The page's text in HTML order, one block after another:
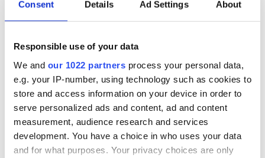
Consent Details Ad Settings About
Responsible use of your data
We and our 1022 partners process your personal data,
e.g. your IP-number, using technology such as cookies to
store and access information on your device in order to
serve personalized ads and content, ad and content
measurement, audience research and services
development. You have a choice in who uses your data
and for what purposes. Your privacy choices are only